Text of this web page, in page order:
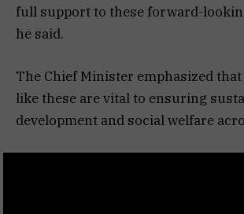
full support to these forward-
he said.
The Chief Minister emphasized
like these are vital to ensuring
development and social welfare